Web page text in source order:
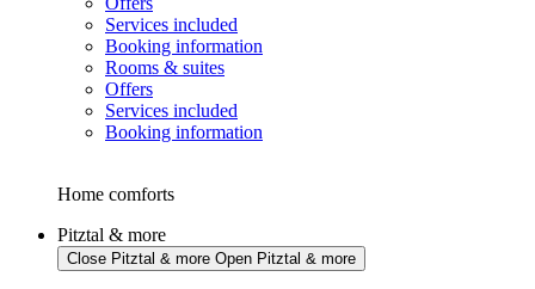
Services included
Booking information
Rooms & suites
Offers
Services included
Booking information
Home comforts
Pitztal & more
Close Pitztal & more Open Pitztal & more